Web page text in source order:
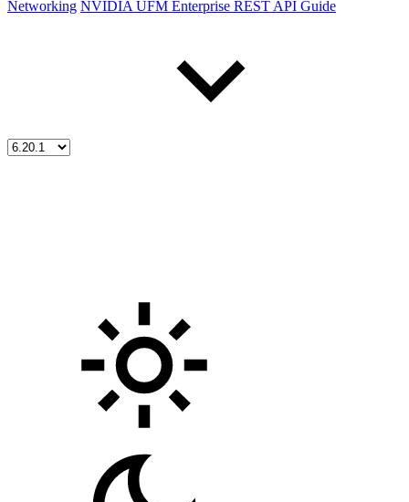
Networking NVIDIA UFM Enterprise REST API Guide